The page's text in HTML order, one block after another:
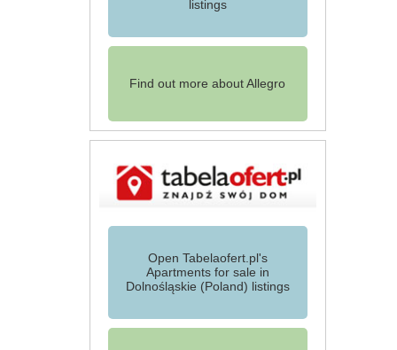
listings
Find out more about Allegro
Open Tabelaofert.pl's
Apartments for sale in
Dolnośląskie (Poland) listings